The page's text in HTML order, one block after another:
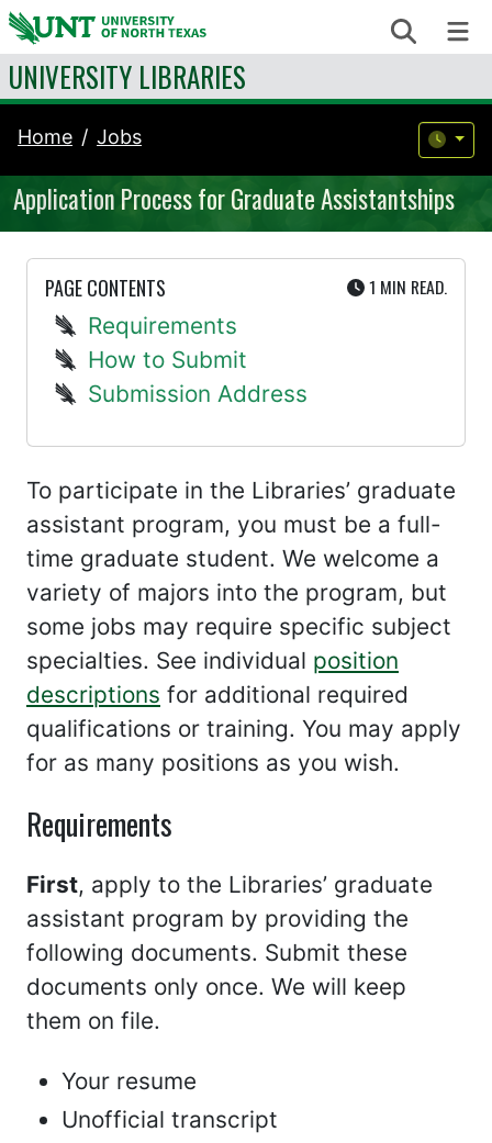
Skip to content Search
UNIVERSITY LIBRARIES
Home Jobs
Application Process for Graduate Assistantships
PAGE CONTENTS 1 MIN UTE
READ.
Requirements
How to Submit
Submission Address
To participate in the Libraries’ graduate
assistant program, you must be a full-
time graduate student. We welcome a
variety of majors into the program, but
some jobs may require specific subject
specialties. See individual position
descriptions for additional required
qualifications or training. You may apply
for as many positions as you wish.
Requirements
First, apply to the Libraries’ graduate
assistant program by providing the
following documents. Submit these
documents only once. We will keep
them on file.
Your resume
Unofficial transcript